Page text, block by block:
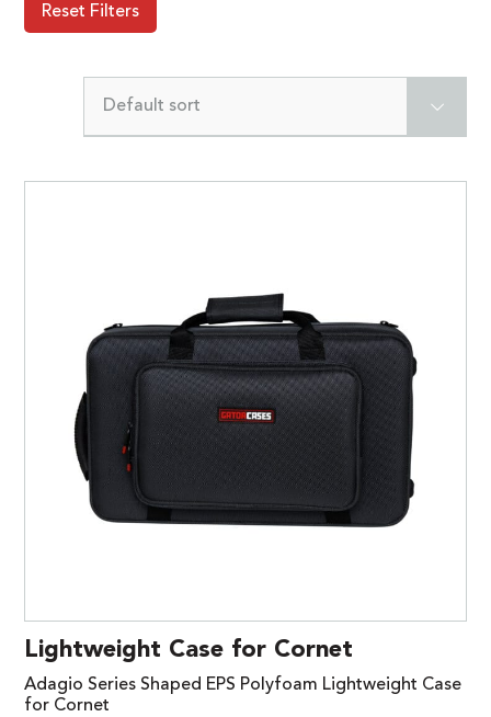
Reset Filters
Default sort
Lightweight Case for Cornet
Adagio Series Shaped EPS Polyfoam Lightweight Case
for Cornet